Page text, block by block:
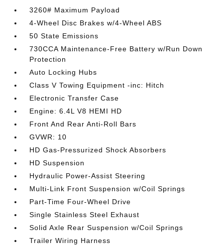
3260# Maximum Payload
4-Wheel Disc Brakes w/4-Wheel ABS
50 State Emissions
730CCA Maintenance-Free Battery w/Run Down
Protection
Auto Locking Hubs
Class V Towing Equipment -inc: Hitch
Electronic Transfer Case
Engine: 6.4L V8 HEMI HD
Front And Rear Anti-Roll Bars
GVWR: 10
HD Gas-Pressurized Shock Absorbers
HD Suspension
Hydraulic Power-Assist Steering
Multi-Link Front Suspension w/Coil Springs
Part-Time Four-Wheel Drive
Single Stainless Steel Exhaust
Solid Axle Rear Suspension w/Coil Springs
Trailer Wiring Harness